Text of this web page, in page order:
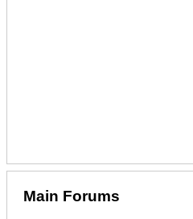
Main Forums